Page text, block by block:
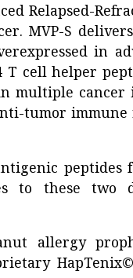
Relapsed-
MVP-S
in
cell helper
multiple cancer
tumor immune
to these two
allergy